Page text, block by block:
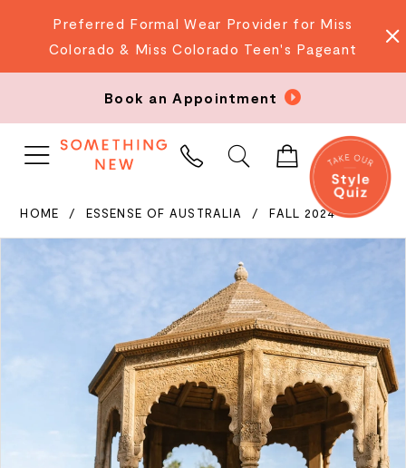
Preferred Formal Wear Provider for Miss
Colorado & Miss Colorado Teen's Pageant
Book an Appointment
PHONE
US
HOME ESSENSE OF AUSTRALIA FALL 2024
Products
PAUSE AUTOPLAY
PREVIOUS SLIDE
NEXT SLIDE